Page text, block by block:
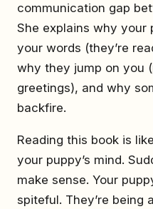
communication gap
She explains why your
your words (they’re
why they jump on you
greetings), and why
backfire.
Reading this book is
your puppy’s mind.
make sense. Your
spiteful. They’re being